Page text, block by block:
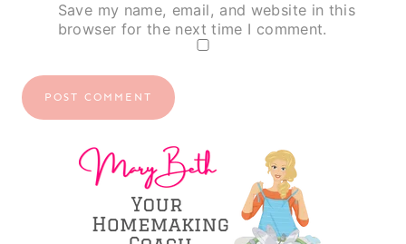
Save my name, email, and website in this
browser for the next time I comment.